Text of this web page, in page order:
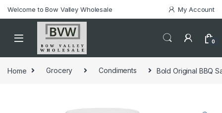
Welcome to Bow Valley Wholesale My Account
0
Home Grocery Condiments Bold Original BBQ